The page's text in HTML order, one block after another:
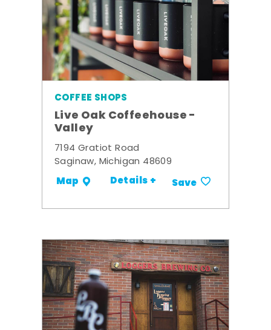
COFFEE SHOPS
Live Oak Coffeehouse -
Valley
7194 Gratiot Road
Saginaw, Michigan 48609
Map Details + Save